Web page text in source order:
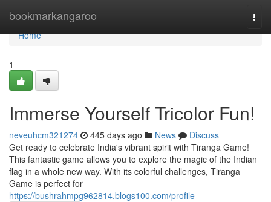
bookmarkangaroo
Home
Home
1
Immerse Yourself Tricolor Fun!
neveuhcm321274 445 days ago News
Discuss
Get ready to celebrate India's vibrant spirit with Tiranga Game!
This fantastic game allows you to explore the magic of the Indian
flag in a whole new way. With its colorful challenges, Tiranga
Game is perfect for
https://bushrahmpg962814.blogs100.com/profile